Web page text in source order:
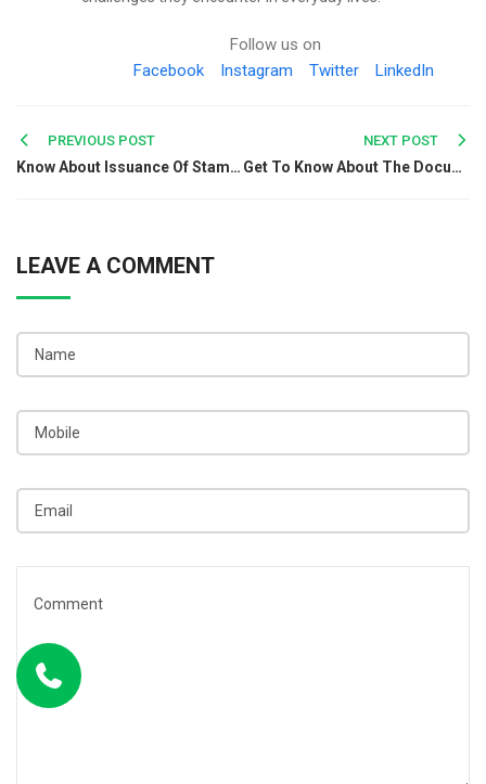
Follow us on
Facebook
Instagram Twitter LinkedIn
Post
navigation
PREVIOUS POST
Know About Issuance Of Stamp Duty On Share Certificates
NEXT POST
Get To Know About The Documents Required For A Petrol Pump License
LEAVE A COMMENT